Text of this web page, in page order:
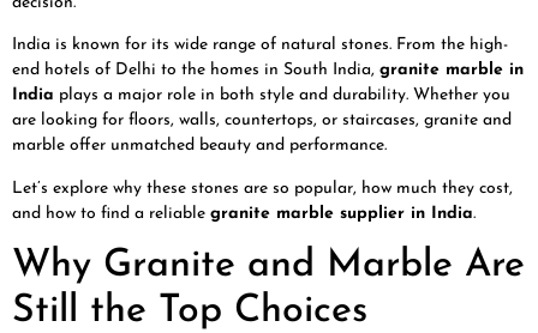
India is known for its wide range of natural stones. From the high-
end hotels of Delhi to the homes in South India, granite marble in
India plays a major role in both style and durability. Whether you
are looking for floors, walls, countertops, or staircases, granite and
marble offer unmatched beauty and performance.
Let’s explore why these stones are so popular, how much they cost,
and how to find a reliable granite marble supplier in India.
Why Granite and Marble Are
Still the Top Choices